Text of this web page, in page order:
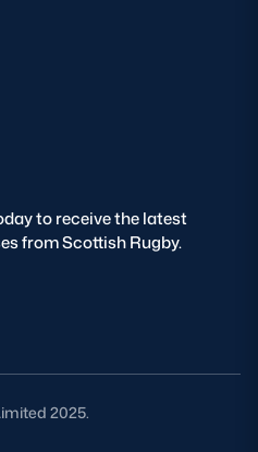
to receive the latest
from Scottish Rugby.
2025.